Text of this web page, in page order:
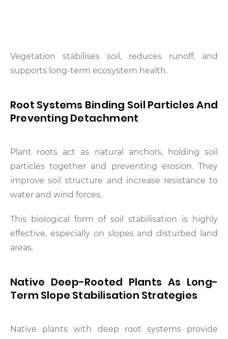
Vegetation stabilises soil, reduces runoff, and
supports long-term ecosystem health.
Root Systems Binding Soil Particles And
Preventing Detachment
Plant roots act as natural anchors, holding soil
particles together and preventing erosion. They
improve soil structure and increase resistance to
water and wind forces.
This biological form of soil stabilisation is highly
effective, especially on slopes and disturbed land
areas.
Native Deep-Rooted Plants As Long-
Term Slope Stabilisation Strategies
Native plants with deep root systems provide